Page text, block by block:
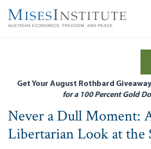
main
Get Your August Rothbard
for a 100 Percent Gold
Never a Dull Moment:
Libertarian Look at the